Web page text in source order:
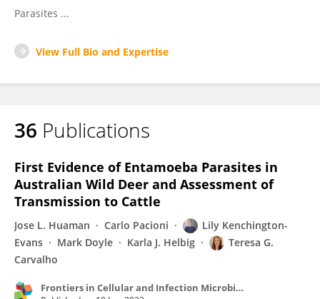
Parasites ...
View Full Bio and Expertise
36 Publications
First Evidence of Entamoeba Parasites in
Australian Wild Deer and Assessment of
Transmission to Cattle
Jose L. Huaman Carlo Pacioni
Lily Kenchington-
Evans
Mark Doyle Karla J. Helbig
Teresa G.
Carvalho
Frontiers in Cellular and Infection Microbiology